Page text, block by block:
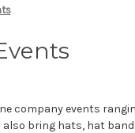
company events
bring hats, hat